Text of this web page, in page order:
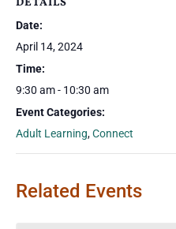
Date:
April 14, 2024
Time:
9:30 am - 10:30 am
Event Categories:
Adult Learning,Connect
Related Events